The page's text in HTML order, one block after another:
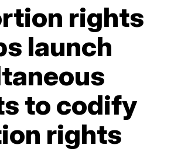
rights
launch
to codify
rights